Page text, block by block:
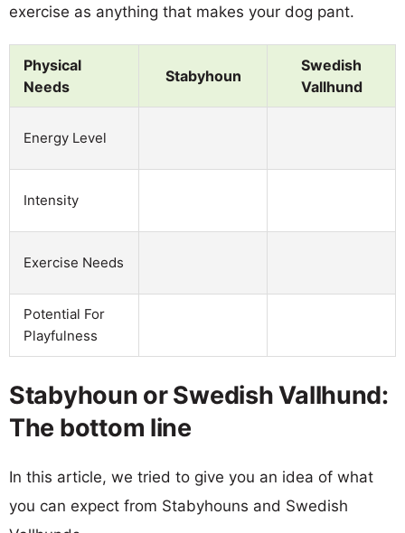
exercise as anything that makes your dog pant.
Physical
Needs
Stabyhoun
Swedish
Vallhund
Energy Level
Intensity
Exercise Needs
Potential For
Playfulness
Stabyhoun or Swedish Vallhund:
The bottom line
In this article, we tried to give you an idea of what
you can expect from Stabyhouns and Swedish